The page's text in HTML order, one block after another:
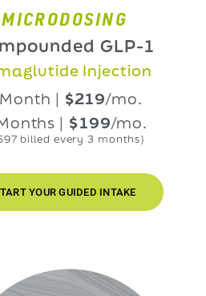
GLP-1
Injection
|$219 /mo.
|$199 /mo.
every 3 months)
GUIDED INTAKE